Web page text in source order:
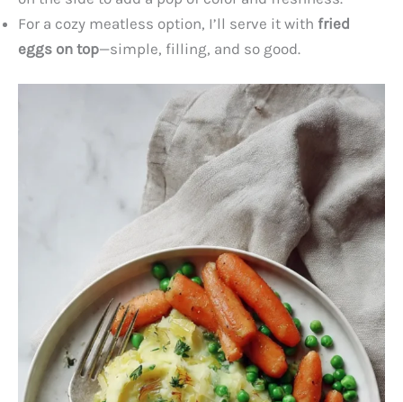
For a cozy meatless option, I’ll serve it with fried
eggs on top—simple, filling, and so good.